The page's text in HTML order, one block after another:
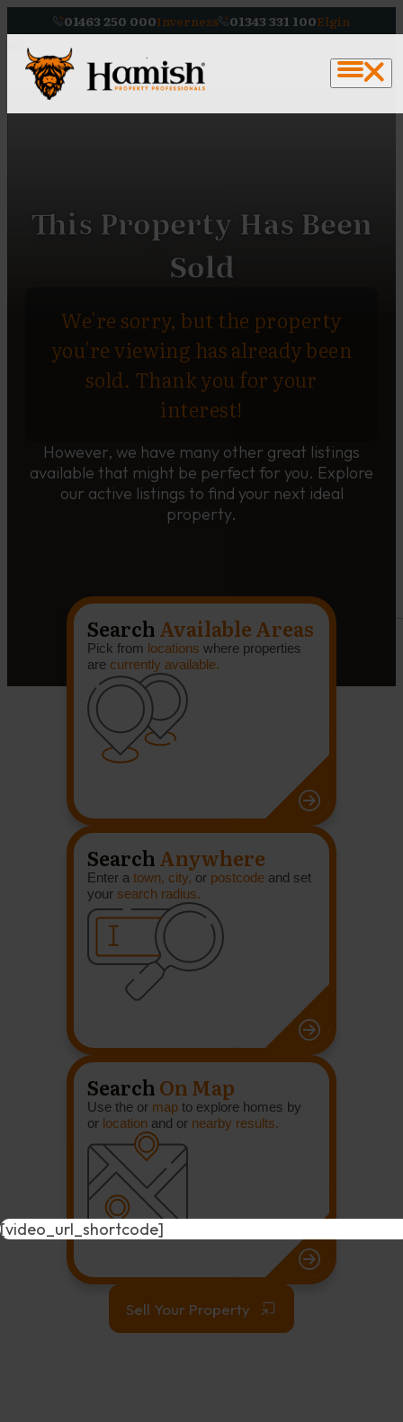
01463 250 000Inverness 01343 331 100Elgin
This Property Has Been
Sold
We're sorry, but the property
you're viewing has already been
sold. Thank you for your
interest!
However, we have many other great listings
available that might be perfect for you. Explore
our active listings to find your next ideal
property.
SearchAvailable Areas
Pick from locations where properties
are currently available.
SearchAnywhere
Enter a town, city, or postcode and set
your search radius.
SearchOn Map
Use the or map to explore homes by
or location and or nearby results.
Sell Your Property
[video_url_shortcode]